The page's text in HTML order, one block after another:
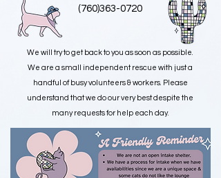
(760)363-0720
We will try to get back to you as soon as possible.
We are a small independent rescue with just a
handful of busy volunteers & workers. Please
understand that we do our very best despite the
many requests for help each day.
Please Note: We are NOT an open intake
shelter. We focus on rescuing cats from high-
kill shelters that have no other options. We do